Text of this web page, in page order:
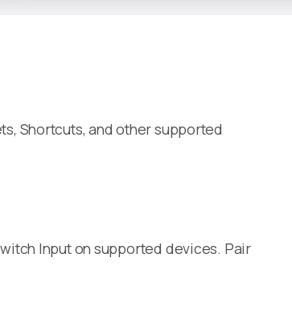
Shortcuts, and other supported
Input on supported devices. Pair